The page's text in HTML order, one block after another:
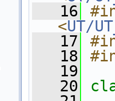
   16
<UT/
   17
   18
   19
   20